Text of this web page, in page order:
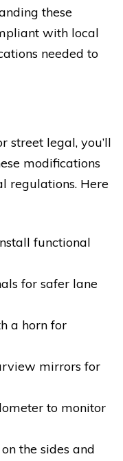
these
with local
needed to
street legal, you’ll
modifications
regulations. Here
functional
for safer lane
a horn for
mirrors for
to monitor
the sides and